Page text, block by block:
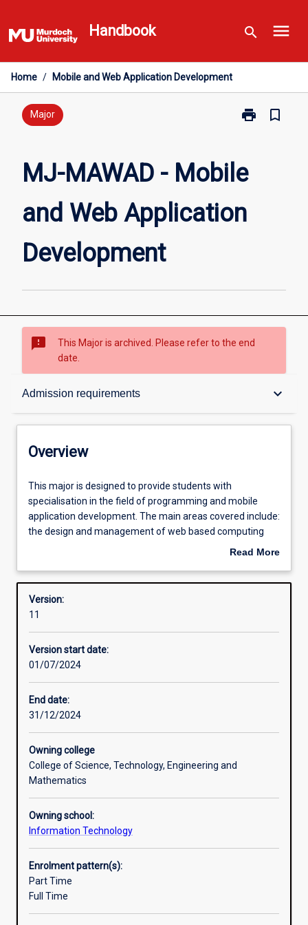
to
content
Handbook search menu
Home / Mobile and Web Application Development
Major print
Print
Mobile
Web
Application
bookmark_border
MJ-MAWAD - Mobile
and Web Application
Development
sms_failed
This Major is archived. Please refer to the end
date.
Admission requirements keyboard_arrow_down
Overview
Structure
Admission requirements
Overview
This
major
is
designed
students
specialisation
in
field
of
programming
and
mobile
development.
include:
the
design
and
management
of
This major is designed to provide students with
specialisation in the field of programming and mobile
application development. The main areas covered include:
the design and management of web based computing
systems and mobile applications, the development and
devices including multimedia, databases,
software development and multi-platform development.
Read More
Overview
Version:
11
Version start date:
01/07/2024
End date:
31/12/2024
Owning college
College of Science, Technology, Engineering and
Mathematics
Owning school:
Information Technology
Enrolment pattern(s):
Part Time
Full Time